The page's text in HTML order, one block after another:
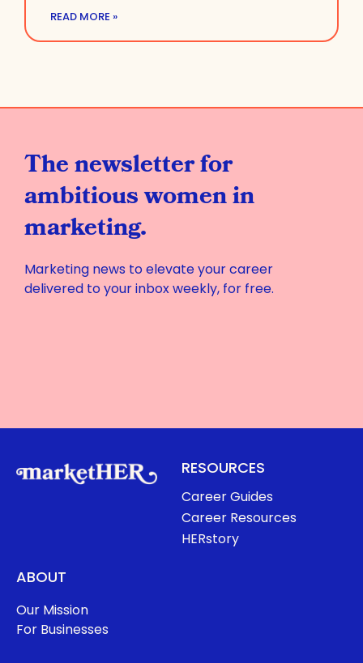
READ MORE »
The newsletter for
ambitious women in
marketing.
Marketing news to elevate your career
delivered to your inbox weekly, for free.
RESOURCES
Career Guides
Career Resources
HERstory
ABOUT
Our Mission
For Businesses